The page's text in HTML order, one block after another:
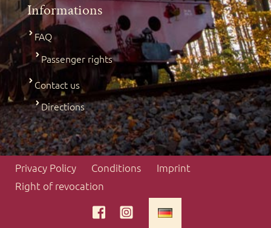
Informations
FAQ
Passenger rights
Contact us
Directions
Privacy Policy Conditions
Imprint
Right of revocation